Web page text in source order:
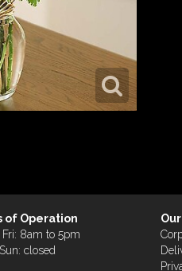
of Operation
8am to 5pm
closed